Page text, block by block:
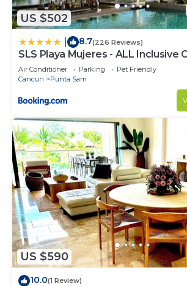
US $502
8.7(226 Reviews)
SLS Playa Mujeres - ALL Inclusive
Air Conditioner Parking
Pet Friendly
Cancun
Punta Sam
US $590
10.0(1 Review)